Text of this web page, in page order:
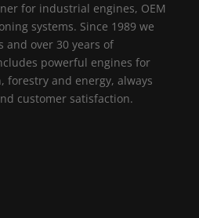
for industrial engines, OEM
systems. Since 1989 we
and over 30 years of
powerful engines for
and energy, always
customer satisfaction.